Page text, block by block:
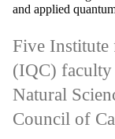
and applied
Five Institute
(IQC)
Natural
Council of